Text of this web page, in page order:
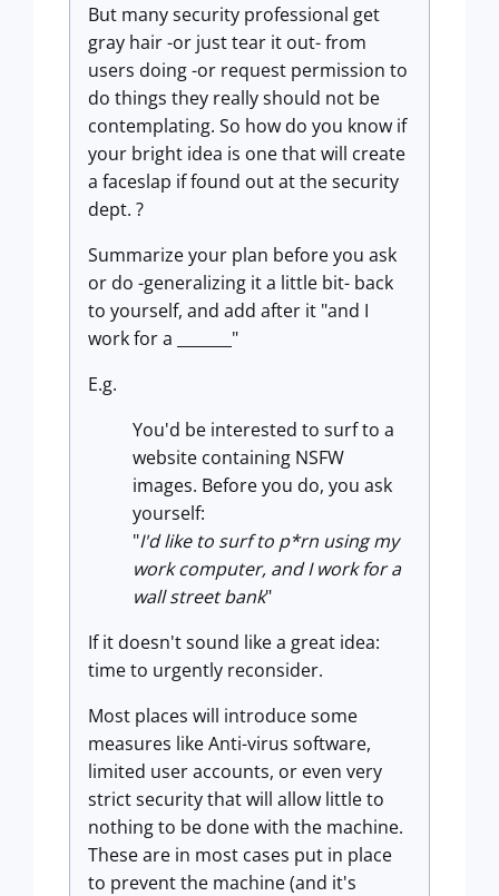
But many security professional get
gray hair -or just tear it out- from
users doing -or request permission to
do things they really should not be
contemplating. So how do you know if
your bright idea is one that will create
a faceslap if found out at the security
dept. ?
Summarize your plan before you ask
or do -generalizing it a little bit- back
to yourself, and add after it "and I
work for a _______"
E.g.
You'd be interested to surf to a
website containing NSFW
images. Before you do, you ask
yourself:
"I'd like to surf to p*rn using my
work computer, and I work for a
wall street bank"
If it doesn't sound like a great idea:
time to urgently reconsider.
Most places will introduce some
measures like Anti-virus software,
limited user accounts, or even very
strict security that will allow little to
nothing to be done with the machine.
These are in most cases put in place
to prevent the machine (and it's